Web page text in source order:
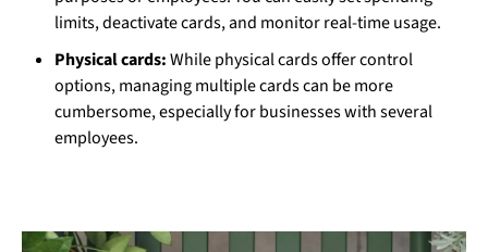
limits, deactivate cards, and monitor real-time usage.
Physical cards:While physical cards offer control
options, managing multiple cards can be more
cumbersome, especially for businesses with several
employees.